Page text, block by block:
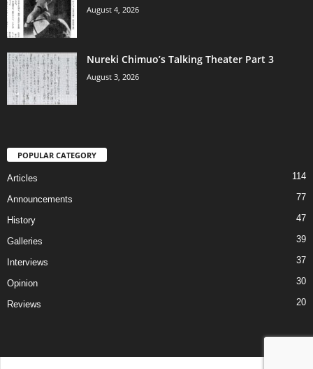
August 4, 2026
Nureki Chimuo’s Talking Theater Part 3
August 3, 2026
POPULAR CATEGORY
Articles 114
Announcements 77
History 47
Galleries 39
Interviews 37
Opinion 30
Reviews 20